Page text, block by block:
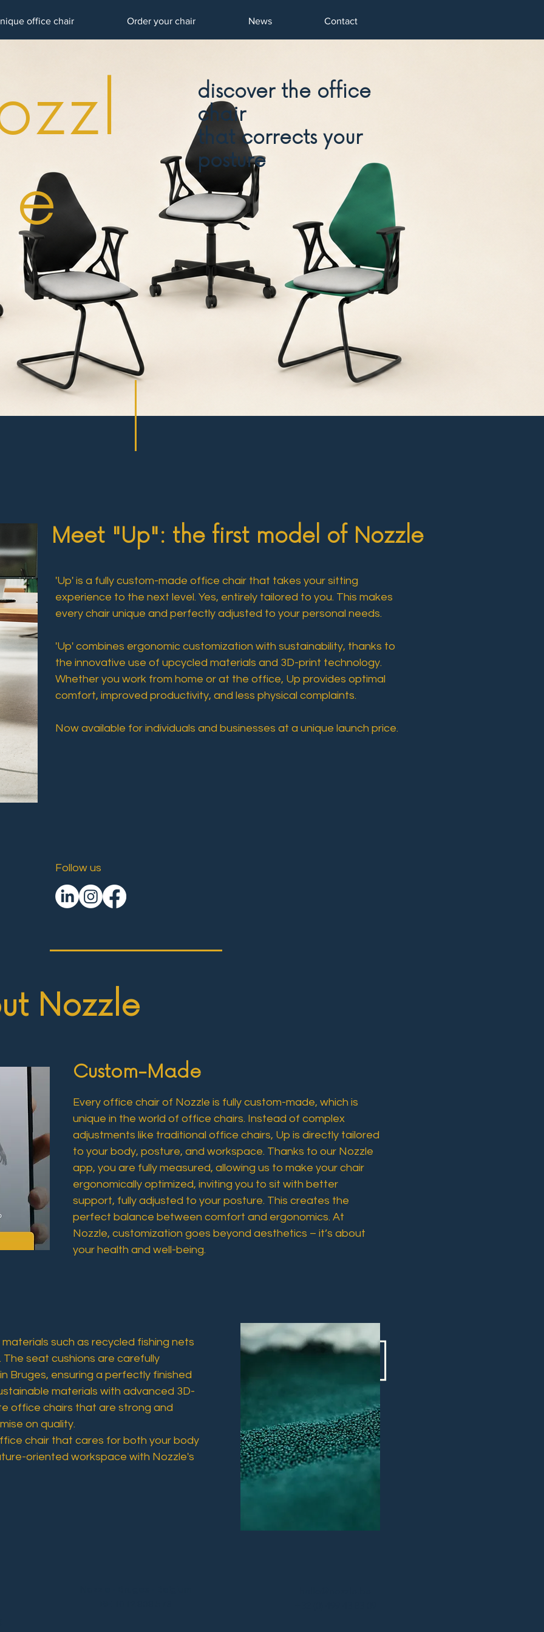
office chair Order your chair News Contact
e
discover the office
chair
that corrects your
posture
Meet "Up": the first model of Nozzle
'Up' is a fully custom-made office chair that takes your sitting
experience to the next level. Yes, entirely tailored to you. This makes
every chair unique and perfectly adjusted to your personal needs.
'Up' combines ergonomic customization with sustainability, thanks to
the innovative use of upcycled materials and 3D-print technology.
Whether you work from home or at the office, Up provides optimal
comfort, improved productivity, and less physical complaints.
Now available for individuals and businesses at a unique launch price.
Follow us
Nozzle
Custom-Made
Every office chair of Nozzle is fully custom-made, which is
unique in the world of office chairs. Instead of complex
adjustments like traditional office chairs, Up is directly tailored
to your body, posture, and workspace. Thanks to our Nozzle
app, you are fully measured, allowing us to make your chair
ergonomically optimized, inviting you to sit with better
support, fully adjusted to your posture. This creates the
perfect balance between comfort and ergonomics. At
Nozzle, customization goes beyond aesthetics – it’s about
your health and well-being.
such as recycled fishing nets
seat cushions are carefully
Bruges, ensuring a perfectly finished
materials with advanced 3D-
office chairs that are strong and
on quality.
chair that cares for both your body
oriented workspace with Nozzle's